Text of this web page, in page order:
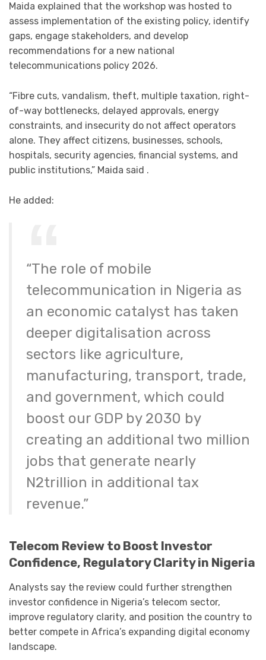
Maida explained that the workshop was hosted to
assess implementation of the existing policy, identify
gaps, engage stakeholders, and develop
recommendations for a new national
telecommunications policy 2026.
“Fibre cuts, vandalism, theft, multiple taxation, right-
of-way bottlenecks, delayed approvals, energy
constraints, and insecurity do not affect operators
alone. They affect citizens, businesses, schools,
hospitals, security agencies, financial systems, and
public institutions,” Maida said .
He added:
“The role of mobile
telecommunication in Nigeria as
an economic catalyst has taken
deeper digitalisation across
sectors like agriculture,
manufacturing, transport, trade,
and government, which could
boost our GDP by 2030 by
creating an additional two million
jobs that generate nearly
N2trillion in additional tax
revenue.”
Telecom Review to Boost Investor
Confidence, Regulatory Clarity in Nigeria
Analysts say the review could further strengthen
investor confidence in Nigeria’s telecom sector,
improve regulatory clarity, and position the country to
better compete in Africa’s expanding digital economy
landscape.